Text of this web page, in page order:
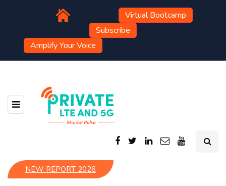
Virtual Bootcamp
Subscribe
Amplify Your Voice
NEW REPORT 2026